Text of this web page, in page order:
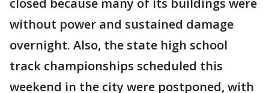
closed because many of its buildings were
without power and sustained damage
overnight. Also, the state high school
track championships scheduled this
weekend in the city were postponed, with